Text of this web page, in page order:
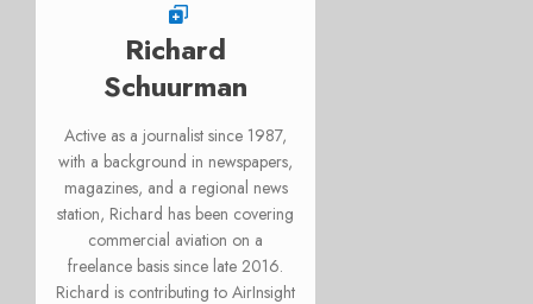
Richard
Schuurman
Active as a journalist since 1987,
with a background in newspapers,
magazines, and a regional news
station, Richard has been covering
commercial aviation on a
freelance basis since late 2016.
Richard is contributing to AirInsight